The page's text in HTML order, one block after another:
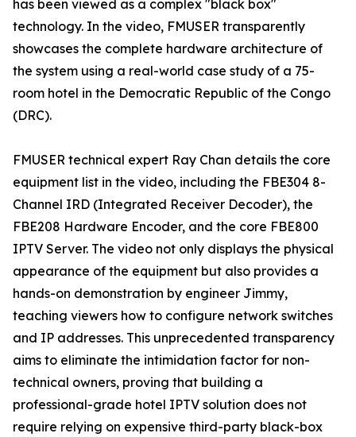
has been viewed as a complex "black box"
technology. In the video, FMUSER transparently
showcases the complete hardware architecture of
the system using a real-world case study of a 75-
room hotel in the Democratic Republic of the Congo
(DRC).
FMUSER technical expert Ray Chan details the core
equipment list in the video, including the FBE304 8-
Channel IRD (Integrated Receiver Decoder), the
FBE208 Hardware Encoder, and the core FBE800
IPTV Server. The video not only displays the physical
appearance of the equipment but also provides a
hands-on demonstration by engineer Jimmy,
teaching viewers how to configure network switches
and IP addresses. This unprecedented transparency
aims to eliminate the intimidation factor for non-
technical owners, proving that building a
professional-grade hotel IPTV solution does not
require relying on expensive third-party black-box